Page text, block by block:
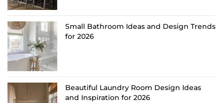
Small Bathroom Ideas and Design Trends
for 2026
Beautiful Laundry Room Design Ideas
and Inspiration for 2026